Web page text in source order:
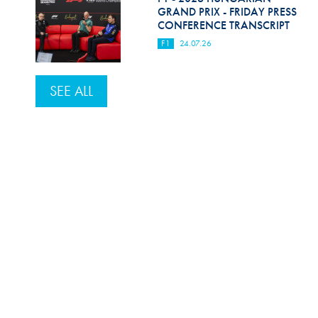
GRAND PRIX - FRIDAY PRESS
CONFERENCE TRANSCRIPT
F1 24.07.26
SEE ALL